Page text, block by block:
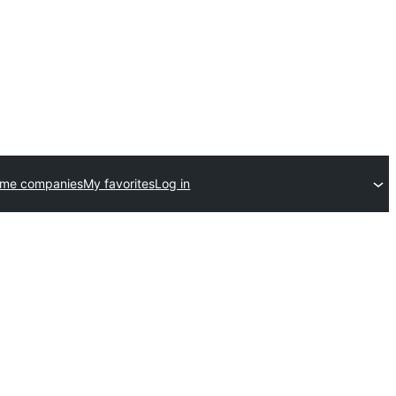
companiesMy favoritesLog in